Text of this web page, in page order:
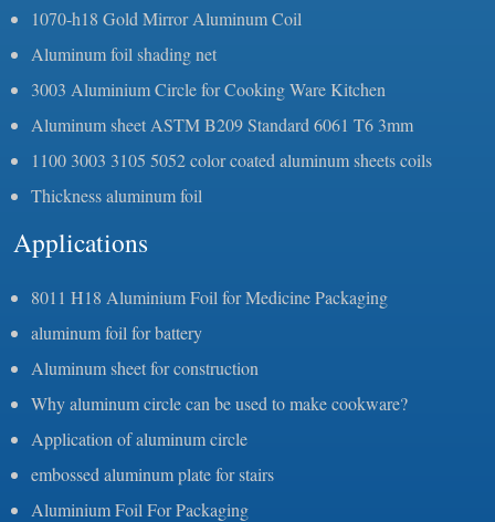
1070-h18 Gold Mirror Aluminum Coil
Aluminum foil shading net
3003 Aluminium Circle for Cooking Ware Kitchen
Aluminum sheet ASTM B209 Standard 6061 T6 3mm
1100 3003 3105 5052 color coated aluminum sheets coils
Thickness aluminum foil
Applications
8011 H18 Aluminium Foil for Medicine Packaging
aluminum foil for battery
Aluminum sheet for construction
Why aluminum circle can be used to make cookware?
Application of aluminum circle
embossed aluminum plate for stairs
Aluminium Foil For Packaging